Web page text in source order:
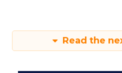
Read the